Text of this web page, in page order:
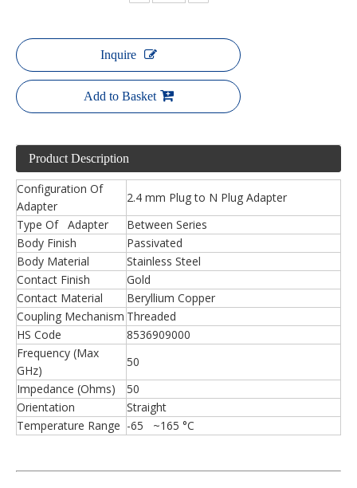
Inquire
Add to Basket
Product Description
Configuration Of
Adapter
2.4 mm Plug to N Plug Adapter
Type Of Adapter
Between Series
Body Finish
Passivated
Body Material
Stainless Steel
Contact Finish
Gold
Contact Material
Beryllium Copper
Coupling Mechanism Threaded
HS Code
8536909000
Frequency (Max
GHz)
50
Impedance (Ohms)
50
Orientation
Straight
Temperature Range -65 ~165 °C